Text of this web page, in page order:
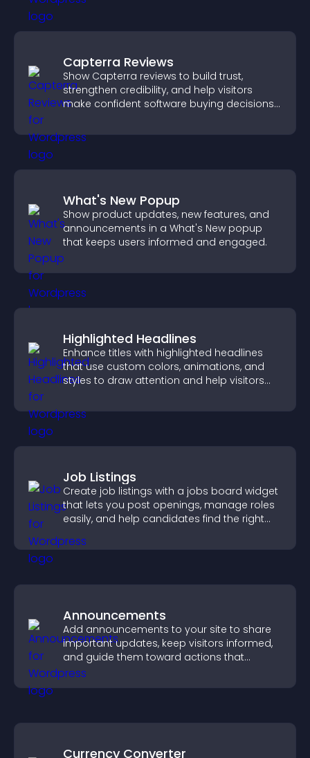
Capterra Reviews
Show Capterra reviews to build trust,
strengthen credibility, and help visitors
make confident software buying decisions
What's New Popup
Show product updates, new features, and
announcements in a What's New popup
that keeps users informed and engaged.
Highlighted Headlines
Enhance titles with highlighted headlines
that use custom colors, animations, and
styles to draw attention and help visitors
Job Listings
Create job listings with a jobs board widget
that lets you post openings, manage roles
easily, and help candidates find the right
Announcements
Add announcements to your site to share
important updates, keep visitors informed,
and guide them toward actions that
support engagement and conversions.
Currency Converter